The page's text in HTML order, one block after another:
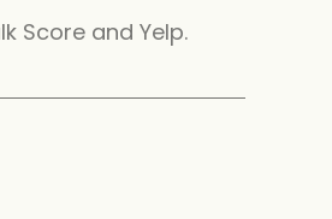
Score and Yelp.